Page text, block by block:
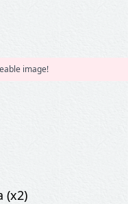
image!
(x2)